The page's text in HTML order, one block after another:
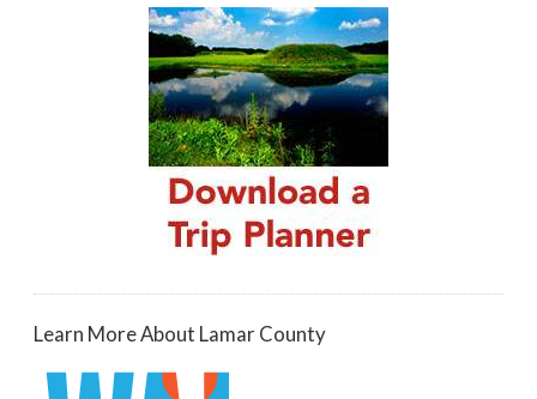
Learn More About Lamar County